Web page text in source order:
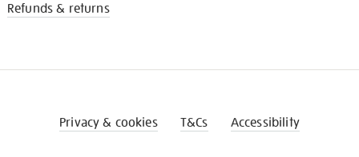
Refunds & returns
Privacy & cookies T&Cs Accessibility